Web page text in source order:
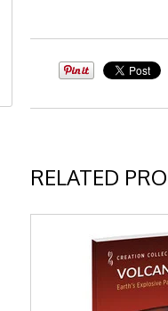
RELATED